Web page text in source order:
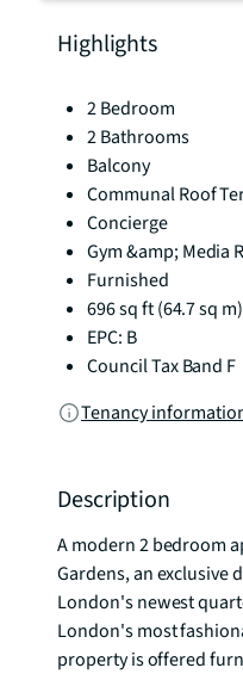
Highlights
2 Bedroom
2 Bathrooms
Balcony
Communal Roof
Concierge
Gym &amp; Media
Furnished
696 sq ft (64.7 sq m)
EPC: B
Council Tax Band F
Tenancy
Description
A modern 2 bedroom
Gardens, an exclusive
London's newest
London's most
property is offered